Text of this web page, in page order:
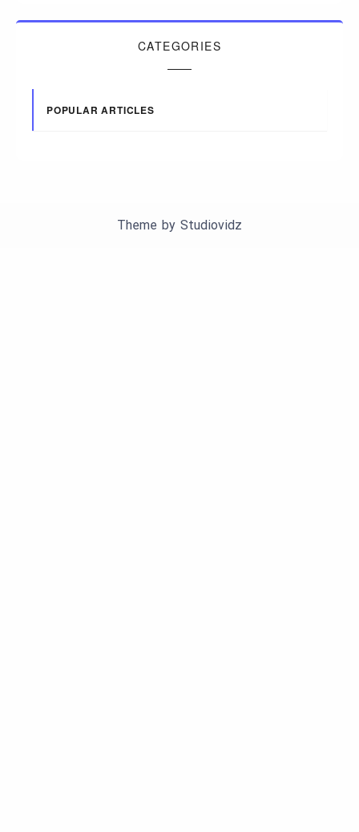
CATEGORIES
POPULAR ARTICLES
Theme by Studiovidz